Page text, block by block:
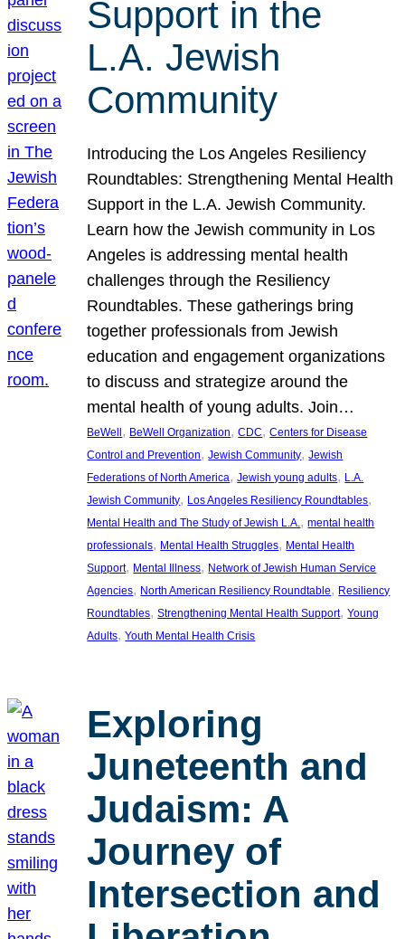
Support in the
L.A. Jewish
Community
Introducing the Los Angeles Resiliency
Roundtables: Strengthening Mental Health
Support in the L.A. Jewish Community.
Learn how the Jewish community in Los
Angeles is addressing mental health
challenges through the Resiliency
Roundtables. These gatherings bring
together professionals from Jewish
education and engagement organizations
to discuss and strategize around the
mental health of young adults. Join…
BeWell , BeWell Organization, CDC, Centers for Disease
Control and Prevention, Jewish Community, Jewish
Federations of North America, Jewish young adults, L.A.
Jewish Community, Los Angeles Resiliency Roundtables
Mental Health and The Study of Jewish L.A., mental health
professionals, Mental Health Struggles, Mental Health
Support, Mental Illness, Network of Jewish Human Service
Agencies, North American Resiliency Roundtable, Resiliency
Roundtables, Strengthening Mental Health Support, Young
Adults, Youth Mental Health Crisis
Exploring
Juneteenth and
Judaism: A
Journey of
Intersection and